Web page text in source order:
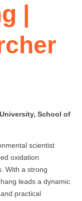
|
School of
scientist
oxidation
With a strong
leads a dynamic
practical